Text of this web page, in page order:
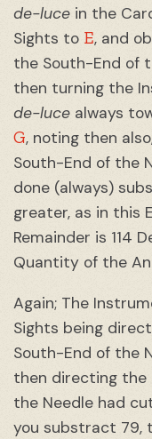
de-luce in the
Sights to E, and
the South-End of
then turning the
de-luce always
G, noting then
South-End of the
done (always)
greater, as in this
Remainder is 114
Quantity of the
Again; The
Sights being
South-End of the
then directing the
the Needle had
you substract 79,